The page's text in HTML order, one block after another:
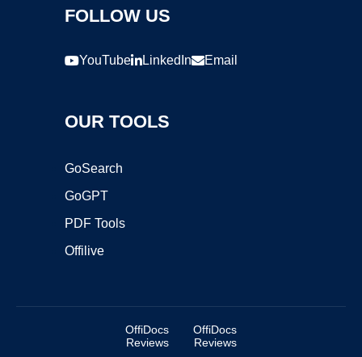
FOLLOW US
YouTube LinkedIn Email
OUR TOOLS
GoSearch
GoGPT
PDF Tools
Offilive
OffiDocs
Reviews
OffiDocs
Reviews